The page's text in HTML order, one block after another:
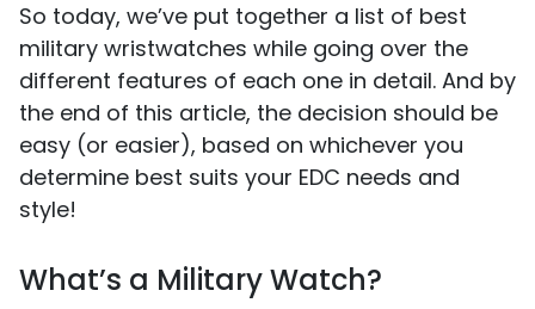
So today, we’ve put together a list of best
military wristwatches while going over the
different features of each one in detail. And by
the end of this article, the decision should be
easy (or easier), based on whichever you
determine best suits your EDC needs and
style!
What’s a Military Watch?